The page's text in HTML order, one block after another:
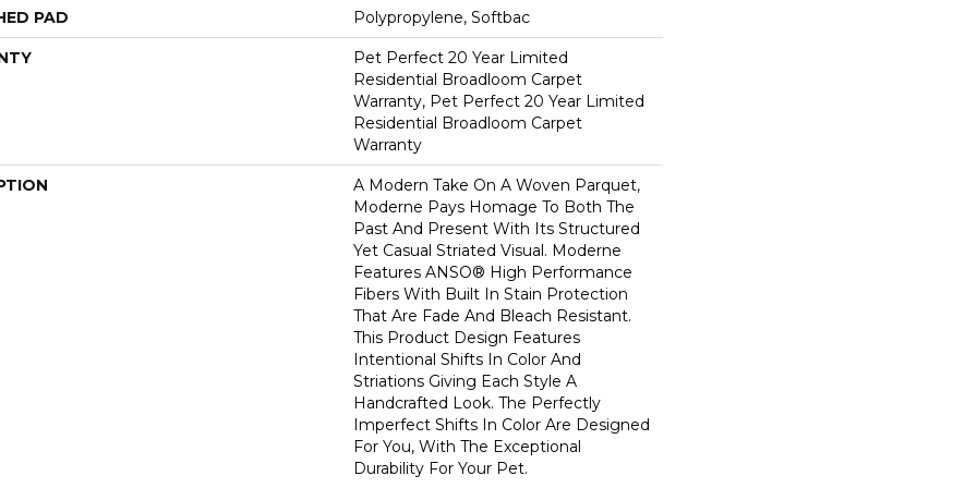
PAD Polypropylene, Softbac
Pet Perfect 20 Year Limited
Residential Broadloom Carpet
Warranty, Pet Perfect 20 Year Limited
Residential Broadloom Carpet
Warranty
A Modern Take On A Woven Parquet,
Moderne Pays Homage To Both The
Past And Present With Its Structured
Yet Casual Striated Visual. Moderne
Features ANSO® High Performance
Fibers With Built In Stain Protection
That Are Fade And Bleach Resistant.
This Product Design Features
Intentional Shifts In Color And
Striations Giving Each Style A
Handcrafted Look. The Perfectly
Imperfect Shifts In Color Are Designed
For You, With The Exceptional
Durability For Your Pet.